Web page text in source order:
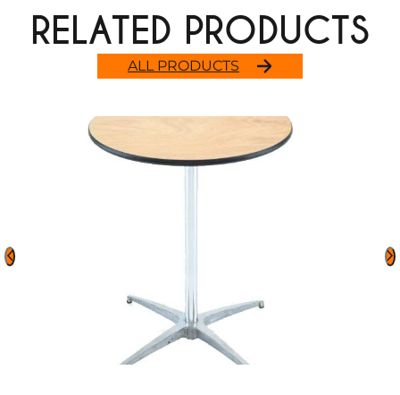
ALL PRODUCTS
RELATED PRODUCTS